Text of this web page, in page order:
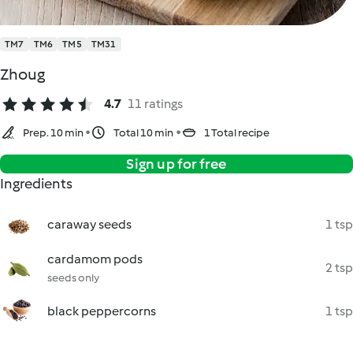
TM7 TM6 TM5 TM31
Zhoug
4.7 11 ratings
Prep. 10 min Total 10 min 1 Total recipe
Sign up for free
Ingredients
caraway seeds 1 tsp
cardamom pods
seeds only
2 tsp
black peppercorns 1 tsp